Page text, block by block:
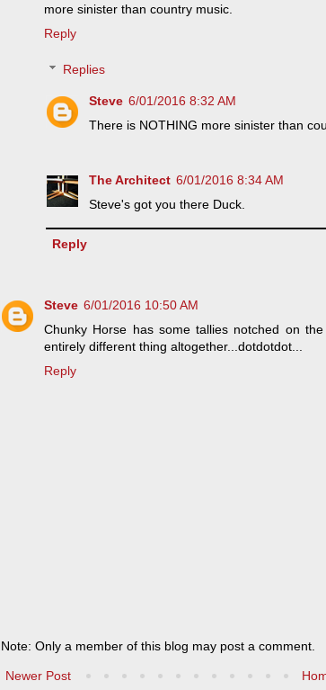
more sinister than country music.
Reply
Replies
Steve 6/01/2016 8:32 AM
There is NOTHING more sinister than
The Architect 6/01/2016 8:34 AM
Steve's got you there Duck.
Reply
Steve 6/01/2016 10:50 AM
Chunky Horse has some tallies notched on
entirely different thing altogether...dotdotdot...
Reply
Note: Only a member of this blog may post a comment.
Newer Post